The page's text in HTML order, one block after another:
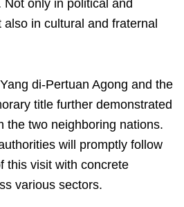
only in political and
in cultural and fraternal
di-Pertuan Agong and the
title further demonstrated
the two neighboring nations.
will promptly follow
this visit with concrete
various sectors.